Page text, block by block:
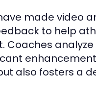
made video
to help
also fosters a